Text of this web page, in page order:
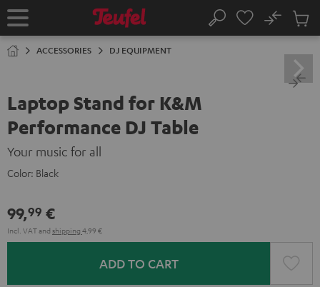
TO
Home Search
No
Cart
ACCESSORIES DJ EQUIPMENT
Laptop Stand for K&M
Performance DJ Table
Your music for all
Color: Black
99,99 €
Incl. VATand shipping 4,99 €
ADD TO CART